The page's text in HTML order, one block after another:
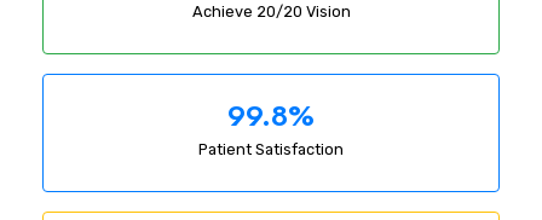
Achieve 20/20 Vision
99.8%
Patient Satisfaction